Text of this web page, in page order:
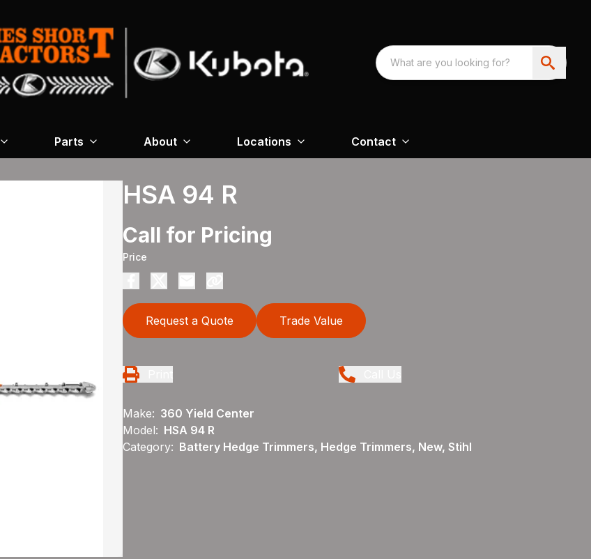
Parts About Locations Contact
HSA 94 R
Call for Pricing
Price
Request a Quote Trade Value
Make: 360 Yield Center
Model: HSA 94 R
Category: Battery Hedge Trimmers, Hedge Trimmers, New, Stihl